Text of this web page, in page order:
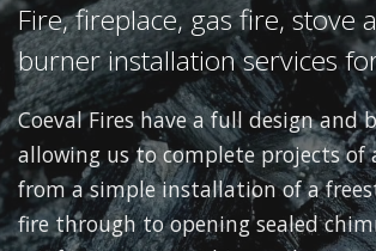
Fire, fireplace, gas fire, stove
burner installation services
Coeval Fires have a full design and
allowing us to complete projects of
from a simple installation of a
fire through to opening sealed